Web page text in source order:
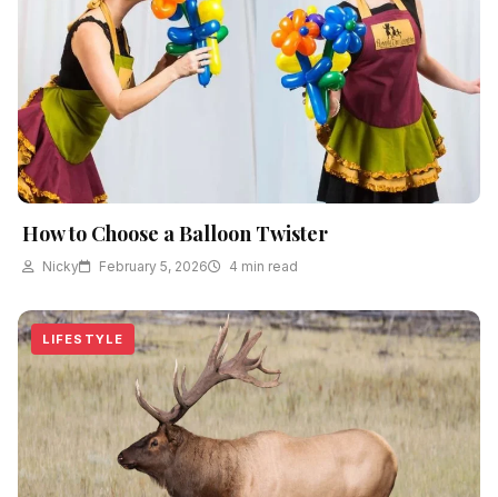
How to Choose a Balloon Twister
Nicky February 5, 2026 4 min read
LIFESTYLE